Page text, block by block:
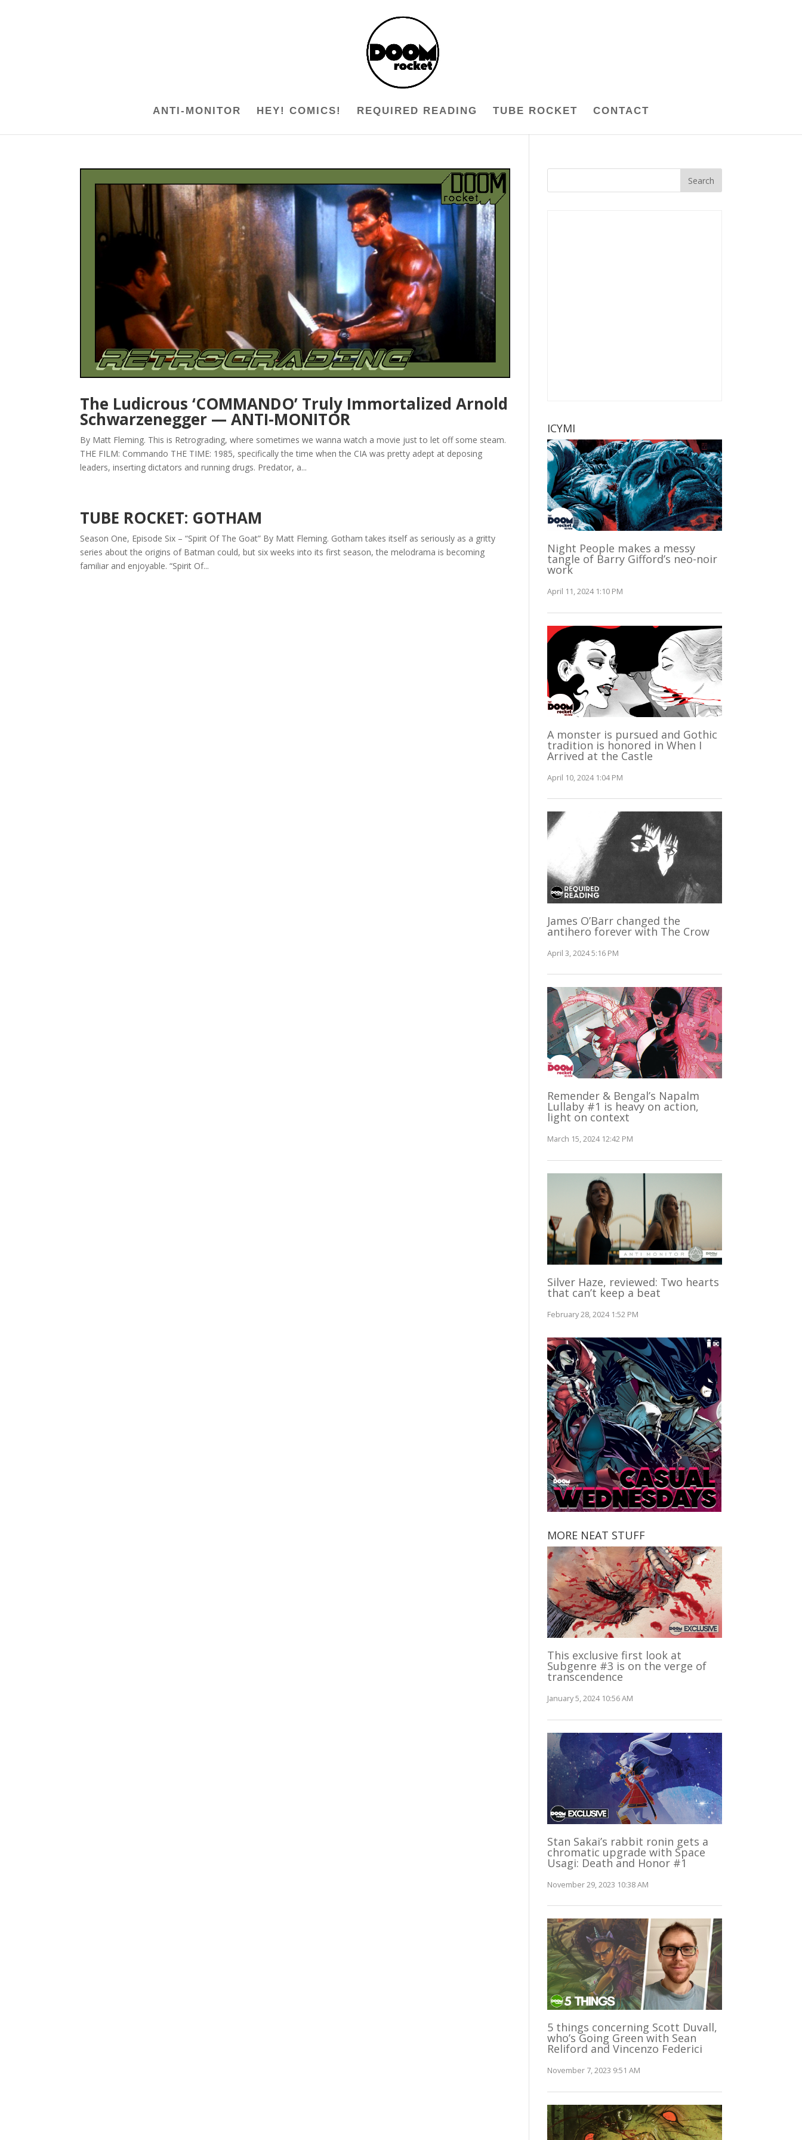
ANTI-MONITOR HEY! COMICS! REQUIRED READING TUBE ROCKET CONTACT
The Ludicrous ‘COMMANDO’ Truly Immortalized Arnold
Schwarzenegger — ANTI-MONITOR
By Matt Fleming. This is Retrograding, where sometimes we wanna watch a movie just to let off some steam.
THE FILM: Commando THE TIME: 1985, specifically the time when the CIA was pretty adept at deposing
leaders, inserting dictators and running drugs. Predator, a...
TUBE ROCKET: GOTHAM
Season One, Episode Six – “Spirit Of The Goat” By Matt Fleming. Gotham takes itself as seriously as a gritty
series about the origins of Batman could, but six weeks into its first season, the melodrama is becoming
familiar and enjoyable. “Spirit Of...
ICYMI
Night People makes a messy
tangle of Barry Gifford’s neo-noir
work
April 11, 2024 1:10 PM
A monster is pursued and Gothic
tradition is honored in When I
Arrived at the Castle
April 10, 2024 1:04 PM
James O’Barr changed the
antihero forever with The Crow
April 3, 2024 5:16 PM
Remender & Bengal’s Napalm
Lullaby #1 is heavy on action,
light on context
March 15, 2024 12:42 PM
Silver Haze, reviewed: Two hearts
that can’t keep a beat
February 28, 2024 1:52 PM
MORE NEAT STUFF
This exclusive first look at
Subgenre #3 is on the verge of
transcendence
January 5, 2024 10:56 AM
Stan Sakai’s rabbit ronin gets a
chromatic upgrade with Space
Usagi: Death and Honor #1
November 29, 2023 10:38 AM
5 things concerning Scott Duvall,
who’s Going Green with Sean
Reliford and Vincenzo Federici
November 7, 2023 9:51 AM